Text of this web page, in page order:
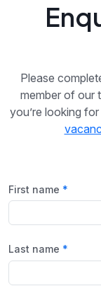
Please
member of our
you’re looking
First name
Last name